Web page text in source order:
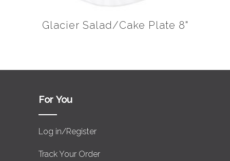
Glacier Salad/Cake Plate 8"
For You
Log in/Register
Track Your Order